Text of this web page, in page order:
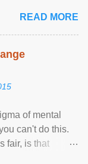
READ MORE
of mental
can't do this.
fair, is that